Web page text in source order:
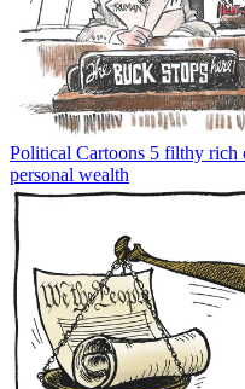
Political Cartoons 5 filthy rich
personal wealth